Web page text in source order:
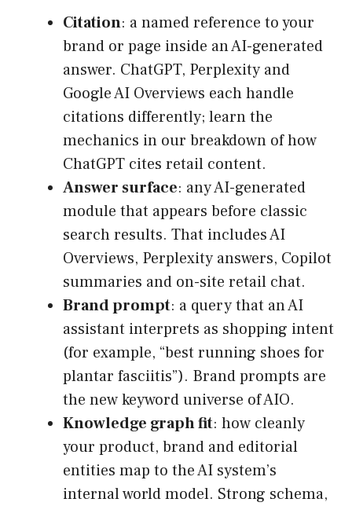
Citation: a named reference to your
brand or page inside an AI-generated
answer. ChatGPT, Perplexity and
Google AI Overviews each handle
citations differently; learn the
mechanics in our breakdown of how
ChatGPT cites retail content.
Answer surface: any AI-generated
module that appears before classic
search results. That includes AI
Overviews, Perplexity answers, Copilot
summaries and on-site retail chat.
Brand prompt: a query that an AI
assistant interprets as shopping intent
(for example, “best running shoes for
plantar fasciitis”). Brand prompts are
the new keyword universe of AIO.
Knowledge graph fit: how cleanly
your product, brand and editorial
entities map to the AI system’s
internal world model. Strong schema,